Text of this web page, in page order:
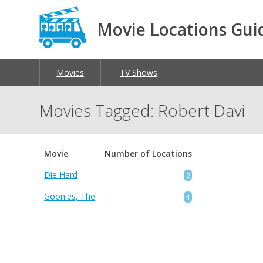
Movie Locations
Movies TV Shows
Movies Tagged: Robert Davi
Movie
Number of Locations
Die Hard
2
Goonies, The 4